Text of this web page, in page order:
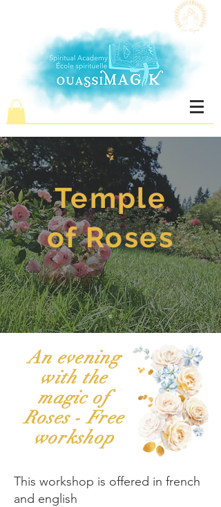
Temple
of Roses
An evening
with the
magic of
Roses - Free
workshop
This workshop is offered in french
and english